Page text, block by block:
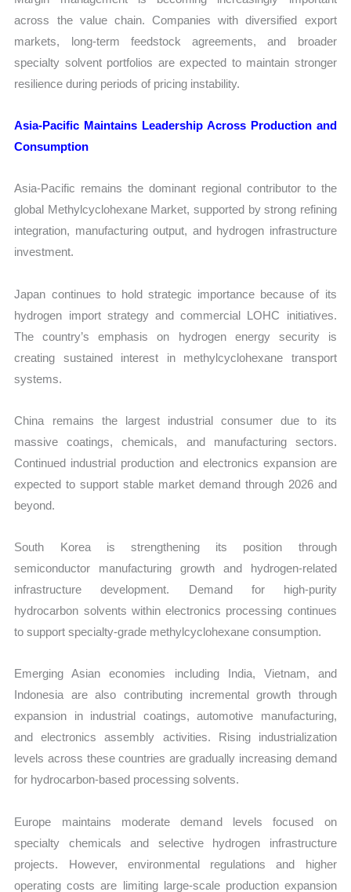
across the value chain. Companies with diversified export
markets, long-term feedstock agreements, and broader
specialty solvent portfolios are expected to maintain stronger
resilience during periods of pricing instability.
Asia-Pacific Maintains Leadership Across Production and
Consumption
Asia-Pacific remains the dominant regional contributor to the
global Methylcyclohexane Market, supported by strong refining
integration, manufacturing output, and hydrogen infrastructure
investment.
Japan continues to hold strategic importance because of its
hydrogen import strategy and commercial LOHC initiatives.
The country’s emphasis on hydrogen energy security is
creating sustained interest in methylcyclohexane transport
systems.
China remains the largest industrial consumer due to its
massive coatings, chemicals, and manufacturing sectors.
Continued industrial production and electronics expansion are
expected to support stable market demand through 2026 and
beyond.
South Korea is strengthening its position through
semiconductor manufacturing growth and hydrogen-related
infrastructure development. Demand for high-purity
hydrocarbon solvents within electronics processing continues
to support specialty-grade methylcyclohexane consumption.
Emerging Asian economies including India, Vietnam, and
Indonesia are also contributing incremental growth through
expansion in industrial coatings, automotive manufacturing,
and electronics assembly activities. Rising industrialization
levels across these countries are gradually increasing demand
for hydrocarbon-based processing solvents.
Europe maintains moderate demand levels focused on
specialty chemicals and selective hydrogen infrastructure
projects. However, environmental regulations and higher
operating costs are limiting large-scale production expansion